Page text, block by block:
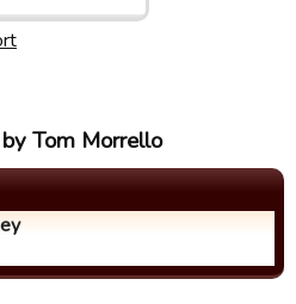
Tom Morrello